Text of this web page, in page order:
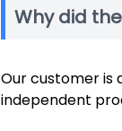
Why did
Our customer is
independent